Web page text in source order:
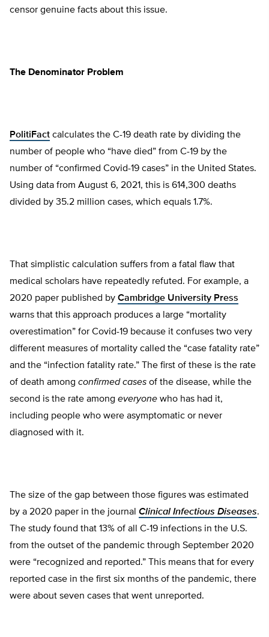
censor genuine facts about this issue.
The Denominator Problem
PolitiFact calculates the C-19 death rate by dividing the
number of people who “have died” from C-19 by the
number of “confirmed Covid-19 cases” in the United States.
Using data from August 6, 2021, this is 614,300 deaths
divided by 35.2 million cases, which equals 1.7%.
That simplistic calculation suffers from a fatal flaw that
medical scholars have repeatedly refuted. For example, a
2020 paper published by Cambridge University Press
warns that this approach produces a large “mortality
overestimation” for Covid-19 because it confuses two very
different measures of mortality called the “case fatality rate”
and the “infection fatality rate.” The first of these is the rate
of death among confirmed cases of the disease, while the
second is the rate among everyone who has had it,
including people who were asymptomatic or never
diagnosed with it.
The size of the gap between those figures was estimated
by a 2020 paper in the journal Clinical Infectious Diseases.
The study found that 13% of all C-19 infections in the U.S.
from the outset of the pandemic through September 2020
were “recognized and reported.” This means that for every
reported case in the first six months of the pandemic, there
were about seven cases that went unreported.